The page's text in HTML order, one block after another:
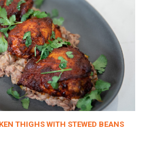
THIGHS WITH STEWED BEANS